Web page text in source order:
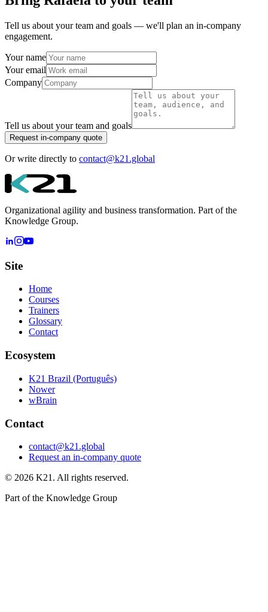
Tell us about your team and goals — we'll plan an in-company
engagement.
Your name
Your email
Company
Tell us about your team and goals
Request in-company quote
Or write directly to contact@k21.global
Organizational agility and business transformation. Part of the
Knowledge Group.
Site
Home
Courses
Trainers
Glossary
Contact
Ecosystem
K21 Brazil (Português)
Nower
wBrain
Contact
contact@k21.global
Request an in-company quote
© 2026 K21. All rights reserved.
Part of the Knowledge Group